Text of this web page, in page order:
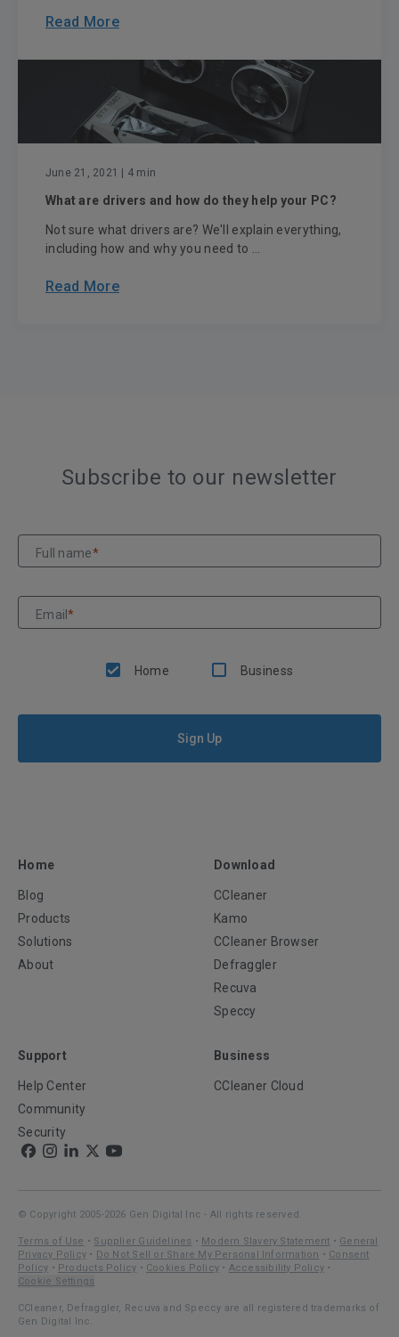
Read More
June 21, 2021 | 4 min
What are drivers and how do they help your PC?
Not sure what drivers are? We'll explain everything,
including how and why you need to ...
Read More
Subscribe to our newsletter
Full name*
Email*
Home Business
Sign Up
Home
Blog
Products
Solutions
About
Download
CCleaner
Kamo
CCleaner Browser
Defraggler
Recuva
Speccy
Support
Help Center
Community
Security
Business
CCleaner Cloud
© Copyright 2005-2026 Gen Digital Inc - All rights reserved.
Terms of Use • Supplier Guidelines • Modern Slavery Statement • General
Privacy Policy • Do Not Sell or Share My Personal Information • Consent
Policy • Products Policy • Cookies Policy • Accessibility Policy •
Cookie Settings
CCleaner, Defraggler, Recuva and Speccy are all registered trademarks of
Gen Digital Inc.